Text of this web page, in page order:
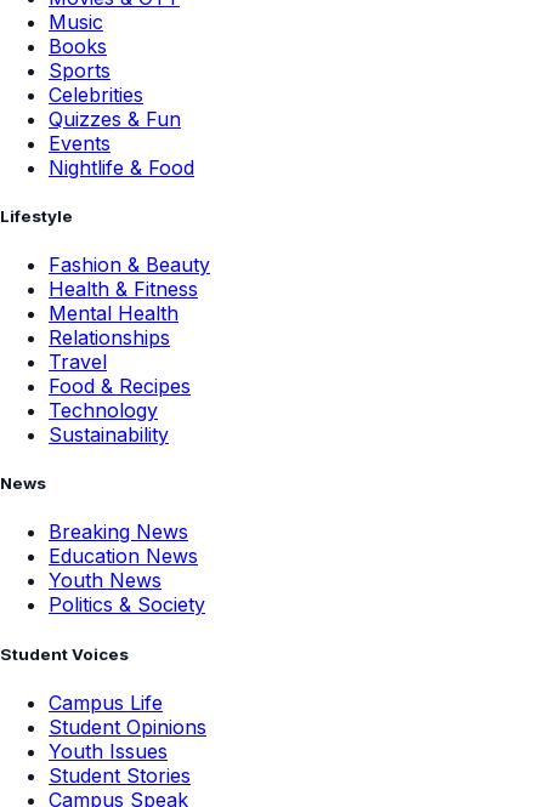
Movies & OTT
Music
Books
Sports
Celebrities
Quizzes & Fun
Nightlife & Food
Lifestyle
Fashion & Beauty
Health & Fitness
Mental Health
Relationships
Travel
Food & Recipes
News
Breaking News
Education News
Politics & Society
Student Voices
Campus Life
Student Opinions
Youth Issues